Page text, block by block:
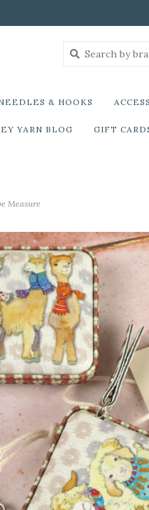
& HOOKS
YARN BLOG GIFT
Measure